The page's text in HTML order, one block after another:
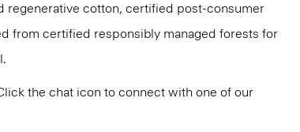
regenerative cotton, certified post-consumer
from certified responsibly managed forests for
the chat icon to connect with one of our